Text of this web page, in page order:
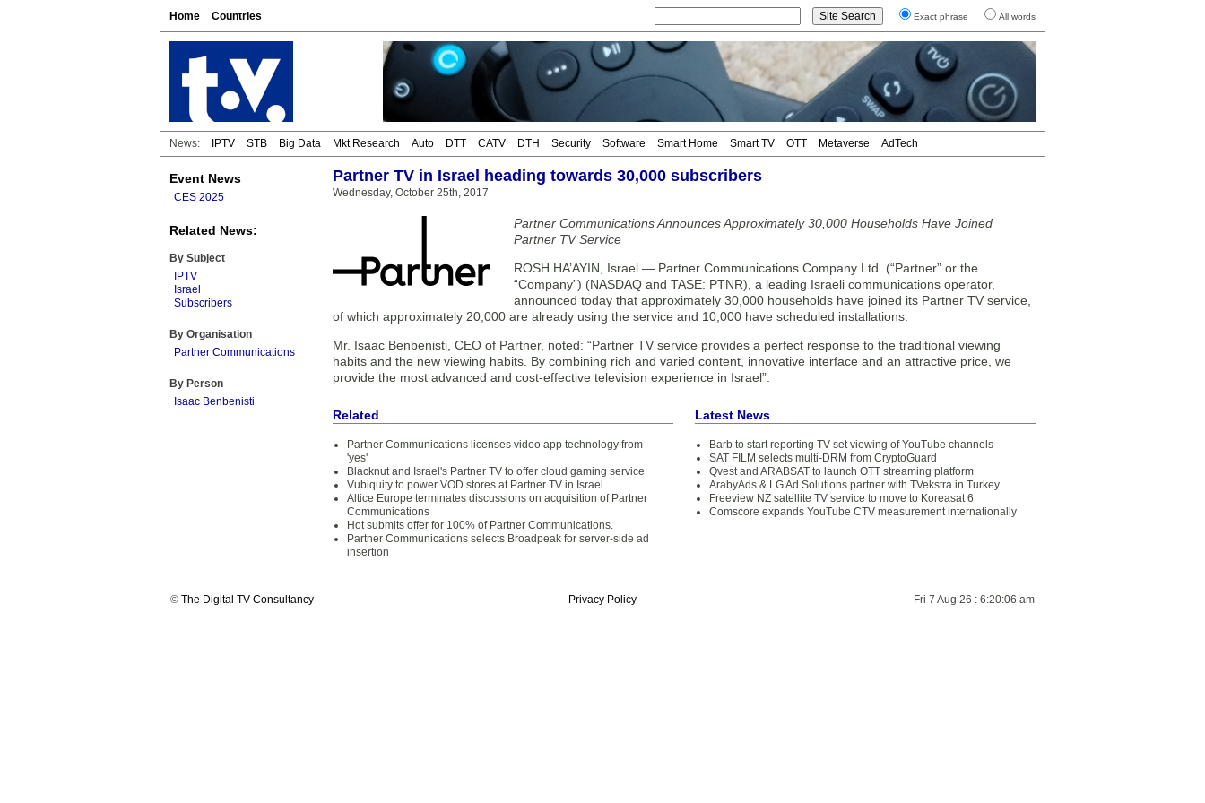
Home Countries Exact phrase All words
News: IPTV STB Big Data Mkt Research Auto DTT CATV DTH Security Software Smart Home Smart TV OTT Metaverse AdTech
Event News
CES 2025
Related News:
By Subject
IPTV
Israel
Subscribers
By Organisation
Partner Communications
By Person
Isaac Benbenisti
Partner TV in Israel heading towards 30,000 subscribers
Wednesday, October 25th, 2017
Partner Communications Announces Approximately 30,000 Households Have Joined
Partner TV Service
ROSH HA’AYIN, Israel — Partner Communications Company Ltd. (“Partner” or the
“Company”) (NASDAQ and TASE: PTNR), a leading Israeli communications operator,
announced today that approximately 30,000 households have joined its Partner TV service,
of which approximately 20,000 are already using the service and 10,000 have scheduled installations.
Mr. Isaac Benbenisti, CEO of Partner, noted: “Partner TV service provides a perfect response to the traditional viewing
habits and the new viewing habits. By combining rich and varied content, innovative interface and an attractive price, we
provide the most advanced and cost-effective television experience in Israel”.
Related
Partner Communications licenses video app technology from
'yes'
Blacknut and Israel's Partner TV to offer cloud gaming service
Vubiquity to power VOD stores at Partner TV in Israel
Altice Europe terminates discussions on acquisition of Partner
Communications
Hot submits offer for 100% of Partner Communications.
Partner Communications selects Broadpeak for server-side ad
insertion
Latest News
Barb to start reporting TV-set viewing of YouTube channels
SAT FILM selects multi-DRM from CryptoGuard
Qvest and ARABSAT to launch OTT streaming platform
ArabyAds & LG Ad Solutions partner with TVekstra in Turkey
Freeview NZ satellite TV service to move to Koreasat 6
Comscore expands YouTube CTV measurement internationally
© The Digital TV Consultancy Privacy Policy Fri 7 Aug 26 : 6:20:06 am